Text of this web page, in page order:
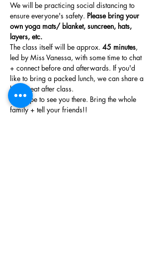
We will be practicing social distancing to
ensure everyone's safety. Please bring your
own yoga mats/ blanket, suncreen, hats,
layers, etc.
The class itself will be approx. 45 minutes,
led by Miss Vanessa, with some time to chat
+ connect before and afterwards. If you'd
like to bring a packed lunch, we can share a
bite to eat after class.
We hope to see you there. Bring the whole
family + tell your friends!!